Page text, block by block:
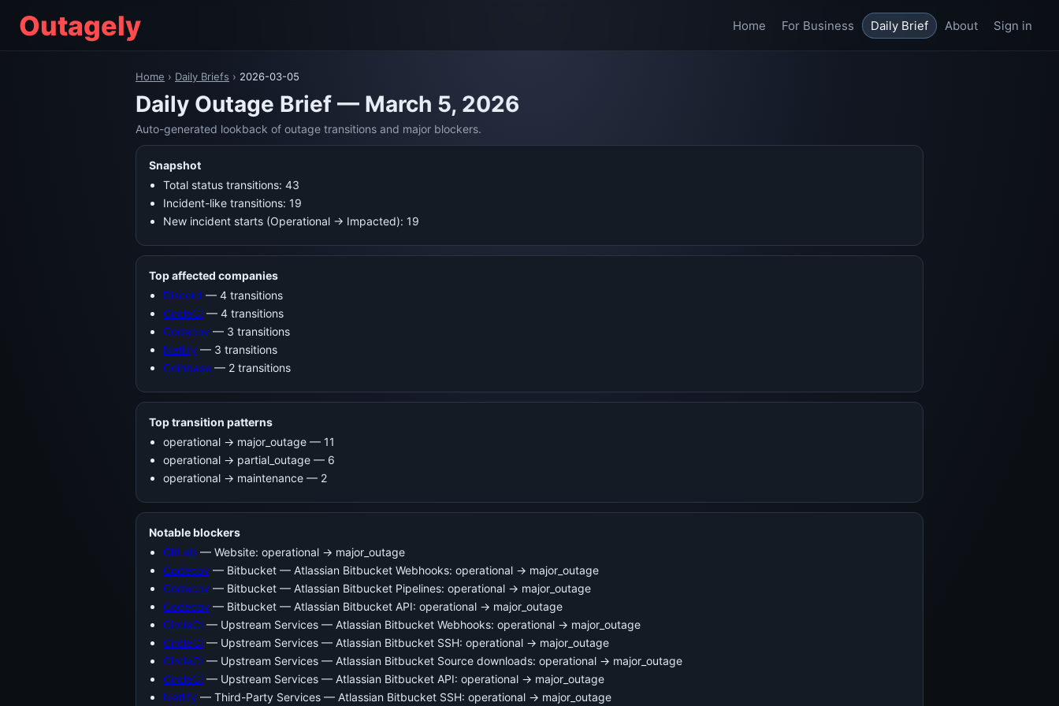
Outagely Home For Business Daily Brief About Sign in
Home › Daily Briefs › 2026-03-05
Daily Outage Brief — March 5, 2026
Auto-generated lookback of outage transitions and major blockers.
Snapshot
Total status transitions: 43
Incident-like transitions: 19
New incident starts (Operational → Impacted): 19
Top affected companies
Discord — 4 transitions
CircleCI — 4 transitions
Codecov — 3 transitions
Netlify — 3 transitions
Coinbase — 2 transitions
Top transition patterns
operational -> major_outage — 11
operational -> partial_outage — 6
operational -> maintenance — 2
Notable blockers
GitLab — Website: operational → major_outage
Codecov — Bitbucket — Atlassian Bitbucket Webhooks: operational → major_outage
Codecov — Bitbucket — Atlassian Bitbucket Pipelines: operational → major_outage
Codecov — Bitbucket — Atlassian Bitbucket API: operational → major_outage
CircleCI — Upstream Services — Atlassian Bitbucket Webhooks: operational → major_outage
CircleCI — Upstream Services — Atlassian Bitbucket SSH: operational → major_outage
CircleCI — Upstream Services — Atlassian Bitbucket Source downloads: operational → major_outage
CircleCI — Upstream Services — Atlassian Bitbucket API: operational → major_outage
Netlify — Third-Party Services — Atlassian Bitbucket SSH: operational → major_outage